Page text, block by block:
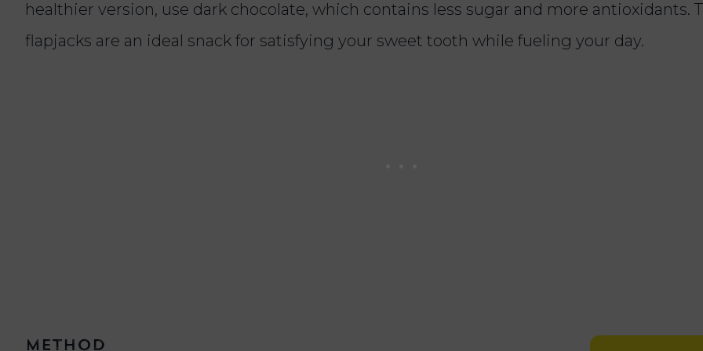
healthier version, use dark chocolate, which contains less sugar and more antioxidants.
flapjacks are an ideal snack for satisfying your sweet tooth while fueling your day.
Method